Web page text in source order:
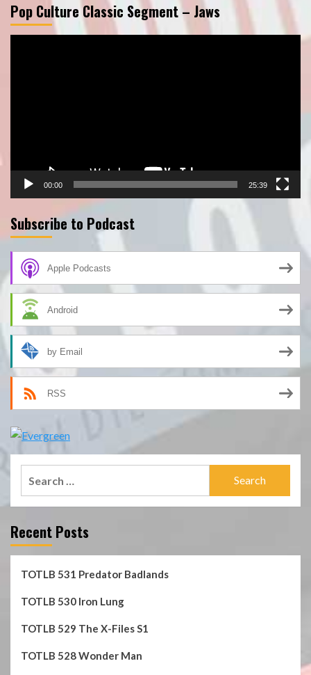
Pop Culture Classic Segment – Jaws
00:00 25:39
Subscribe to Podcast
Apple Podcasts
Android
by Email
RSS
Recent Posts
TOTLB 531 Predator Badlands
TOTLB 530 Iron Lung
TOTLB 529 The X-Files S1
TOTLB 528 Wonder Man